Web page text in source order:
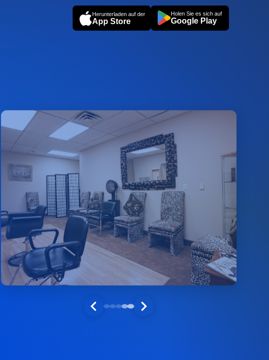
Herunterladen auf der
App Store
Holen Sie es sich auf
Google Play